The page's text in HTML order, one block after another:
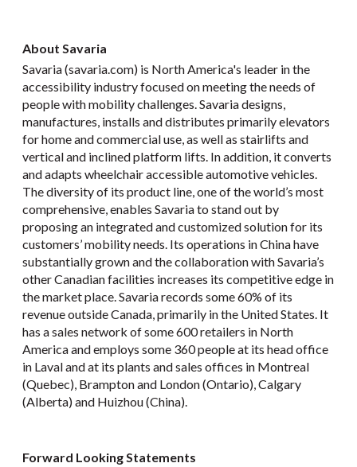
About Savaria
Savaria (savaria.com) is North America's leader in the
accessibility industry focused on meeting the needs of
people with mobility challenges. Savaria designs,
manufactures, installs and distributes primarily elevators
for home and commercial use, as well as stairlifts and
vertical and inclined platform lifts. In addition, it converts
and adapts wheelchair accessible automotive vehicles.
The diversity of its product line, one of the world’s most
comprehensive, enables Savaria to stand out by
proposing an integrated and customized solution for its
customers’ mobility needs. Its operations in China have
substantially grown and the collaboration with Savaria’s
other Canadian facilities increases its competitive edge in
the market place. Savaria records some 60% of its
revenue outside Canada, primarily in the United States. It
has a sales network of some 600 retailers in North
America and employs some 360 people at its head office
in Laval and at its plants and sales offices in Montreal
(Quebec), Brampton and London (Ontario), Calgary
(Alberta) and Huizhou (China).
Forward Looking Statements